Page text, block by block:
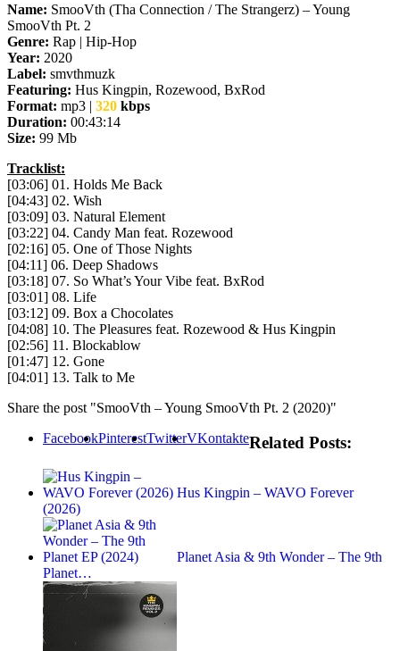
Name: SmooVth (Tha Connection / The Strangerz) – Young
SmooVth Pt. 2
Genre: Rap | Hip-Hop
Year: 2020
Label: smvthmuzk
Featuring: Hus Kingpin, Rozewood, BxRod
Format: mp3 | 320 kbps
Duration: 00:43:14
Size: 99 Mb
Tracklist:
[03:06] 01. Holds Me Back
[04:43] 02. Wish
[03:09] 03. Natural Element
[03:22] 04. Candy Man feat. Rozewood
[02:16] 05. One of Those Nights
[04:11] 06. Deep Shadows
[03:18] 07. So What’s Your Vibe feat. BxRod
[03:01] 08. Life
[03:12] 09. Box a Chocolates
[04:08] 10. The Pleasures feat. Rozewood & Hus Kingpin
[02:56] 11. Blockablow
[01:47] 12. Gone
[04:01] 13. Talk to Me
Share the post "SmooVth – Young SmooVth Pt. 2 (2020)"
FacebookPinterestTwitterVKontakteRelated Posts:
Hus Kingpin – WAVO Forever
(2026)
Planet Asia & 9th Wonder – The 9th
Planet…